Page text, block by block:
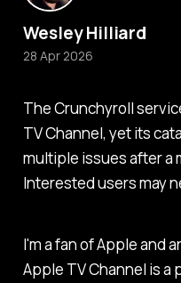
The Crunchyroll
TV Channel, yet its
multiple issues after a
Interested users may
I'm a fan of Apple and
Apple TV Channel is a
Wesley Hilliard
28 Apr 2026